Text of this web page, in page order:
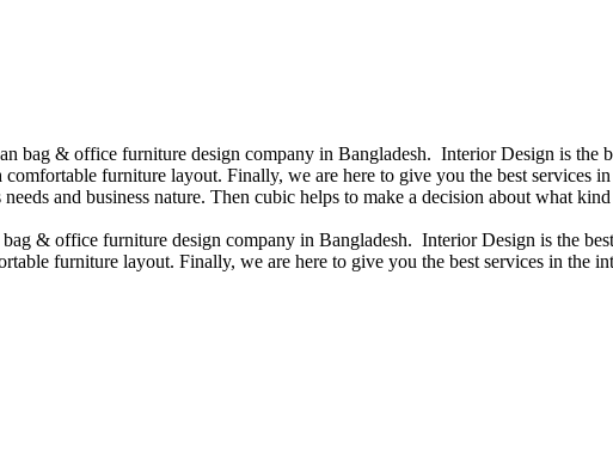
bag & office furniture design company in Bangladesh. Interior Design is
furniture layout. Finally, we are here to give you the best
and business nature. Then cubic helps to make a decision about what
& office furniture design company in Bangladesh. Interior Design is the
furniture layout. Finally, we are here to give you the best services in